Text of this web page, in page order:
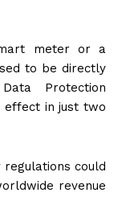
meter or a
to be directly
Protection
effect in just two
regulations could
revenue